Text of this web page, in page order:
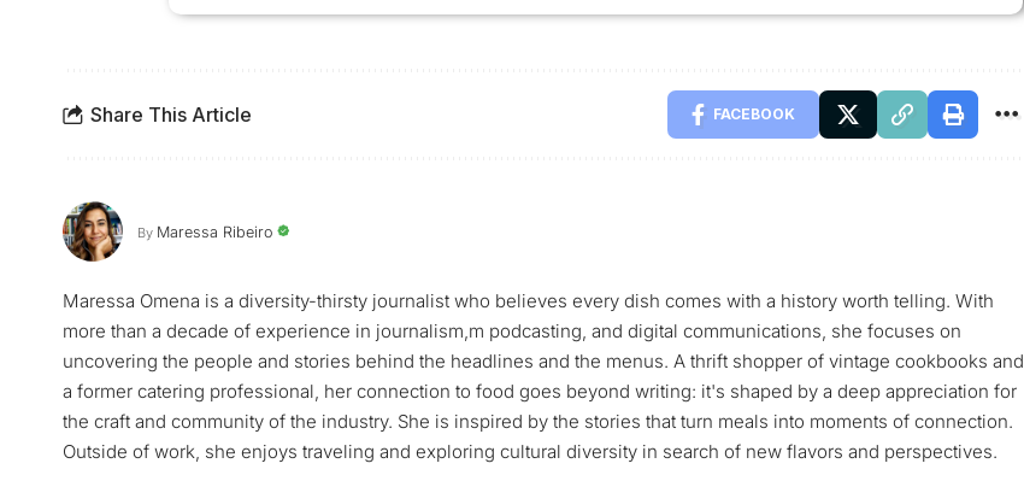
Share This Article FACEBOOK
By Maressa Ribeiro
Maressa Omena is a diversity-thirsty journalist who believes every dish comes with a history worth telling. With
more than a decade of experience in journalism,m podcasting, and digital communications, she focuses on
uncovering the people and stories behind the headlines and the menus. A thrift shopper of vintage cookbooks and
a former catering professional, her connection to food goes beyond writing: it's shaped by a deep appreciation for
the craft and community of the industry. She is inspired by the stories that turn meals into moments of connection.
Outside of work, she enjoys traveling and exploring cultural diversity in search of new flavors and perspectives.